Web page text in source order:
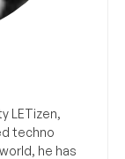
LETizen,
techno
he has